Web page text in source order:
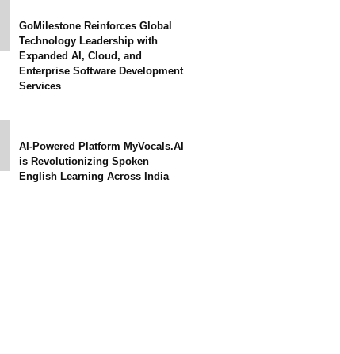
GoMilestone Reinforces Global
Technology Leadership with
Expanded AI, Cloud, and
Enterprise Software Development
Services
AI-Powered Platform MyVocals.AI
is Revolutionizing Spoken
English Learning Across India